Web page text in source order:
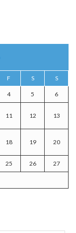
F S S
4 5 6
11 12 13
18 19 20
25 26 27